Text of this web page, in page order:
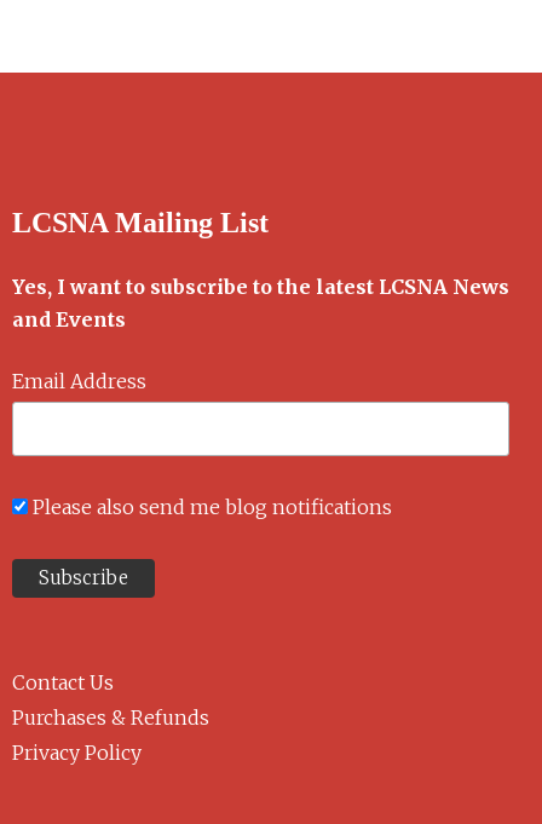
LCSNA Mailing List
Yes, I want to subscribe to the latest LCSNA News
and Events
Email Address
Please also send me blog notifications
Contact Us
Purchases & Refunds
Privacy Policy